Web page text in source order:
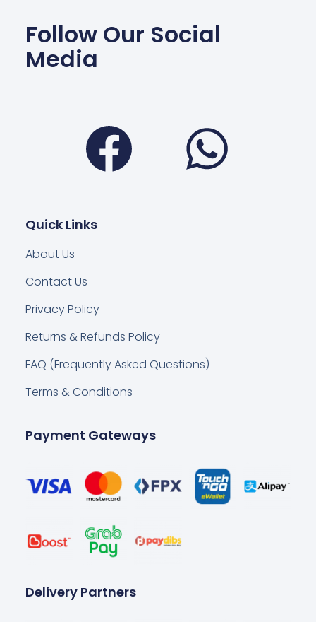
Follow Our Social
Media
Facebook
Quick Links
About Us
Contact Us
Privacy Policy
Returns & Refunds Policy
FAQ (Frequently Asked Questions)
Terms & Conditions
Payment Gateways
Delivery Partners